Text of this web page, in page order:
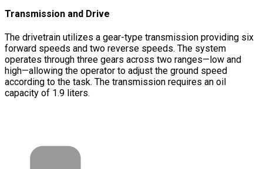
Transmission and Drive
The drivetrain utilizes a gear-type transmission providing six
forward speeds and two reverse speeds. The system
operates through three gears across two ranges—low and
high—allowing the operator to adjust the ground speed
according to the task. The transmission requires an oil
capacity of 1.9 liters.